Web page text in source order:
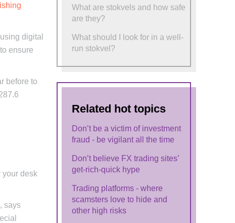
digital
ensure
before to
your desk
says
What are stokvels and how safe
are they?
What should I look for in a well-
run stokvel?
Related hot topics
Don’t be a victim of investment
fraud - be vigilant all the time
Don’t believe FX trading sites’
get-rich-quick hype
Trading platforms - where
scamsters love to hide and
other high risks